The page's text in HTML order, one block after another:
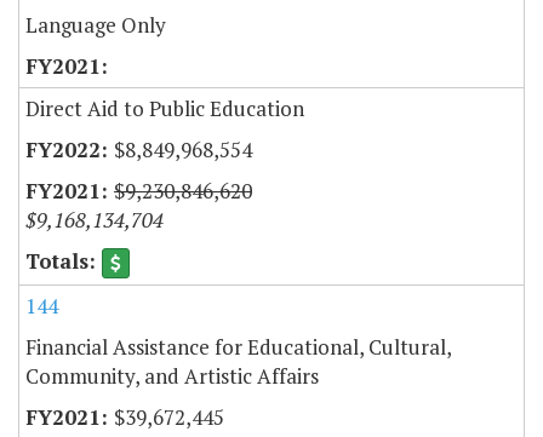
Language Only
Direct Aid to Public Education
$8,849,968,554
$9,230,846,620
$9,168,134,704
144
Financial Assistance for Educational, Cultural,
Community, and Artistic Affairs
$39,672,445